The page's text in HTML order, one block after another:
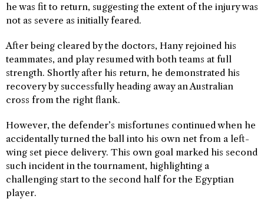
he was fit to return, suggesting the extent of the injury was
not as severe as initially feared.
After being cleared by the doctors, Hany rejoined his
teammates, and play resumed with both teams at full
strength. Shortly after his return, he demonstrated his
recovery by successfully heading away an Australian
cross from the right flank.
However, the defender’s misfortunes continued when he
accidentally turned the ball into his own net from a left-
wing set piece delivery. This own goal marked his second
such incident in the tournament, highlighting a
challenging start to the second half for the Egyptian
player.